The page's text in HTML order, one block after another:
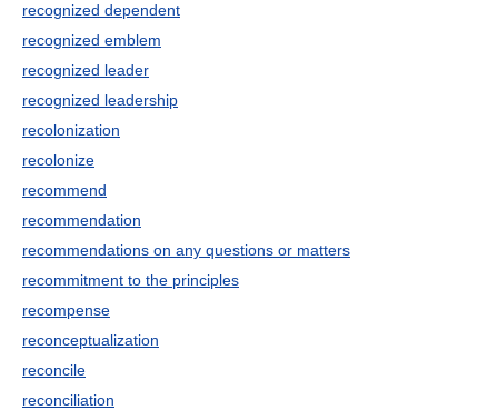
recognized dependent
recognized emblem
recognized leader
recognized leadership
recolonization
recolonize
recommend
recommendation
recommendations on any questions or matters
recommitment to the principles
recompense
reconceptualization
reconcile
reconciliation